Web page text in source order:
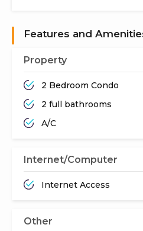
Features and
Property
2 Bedroom Condo
2 full bathrooms
A/C
Internet/Computer
Internet Access
Other